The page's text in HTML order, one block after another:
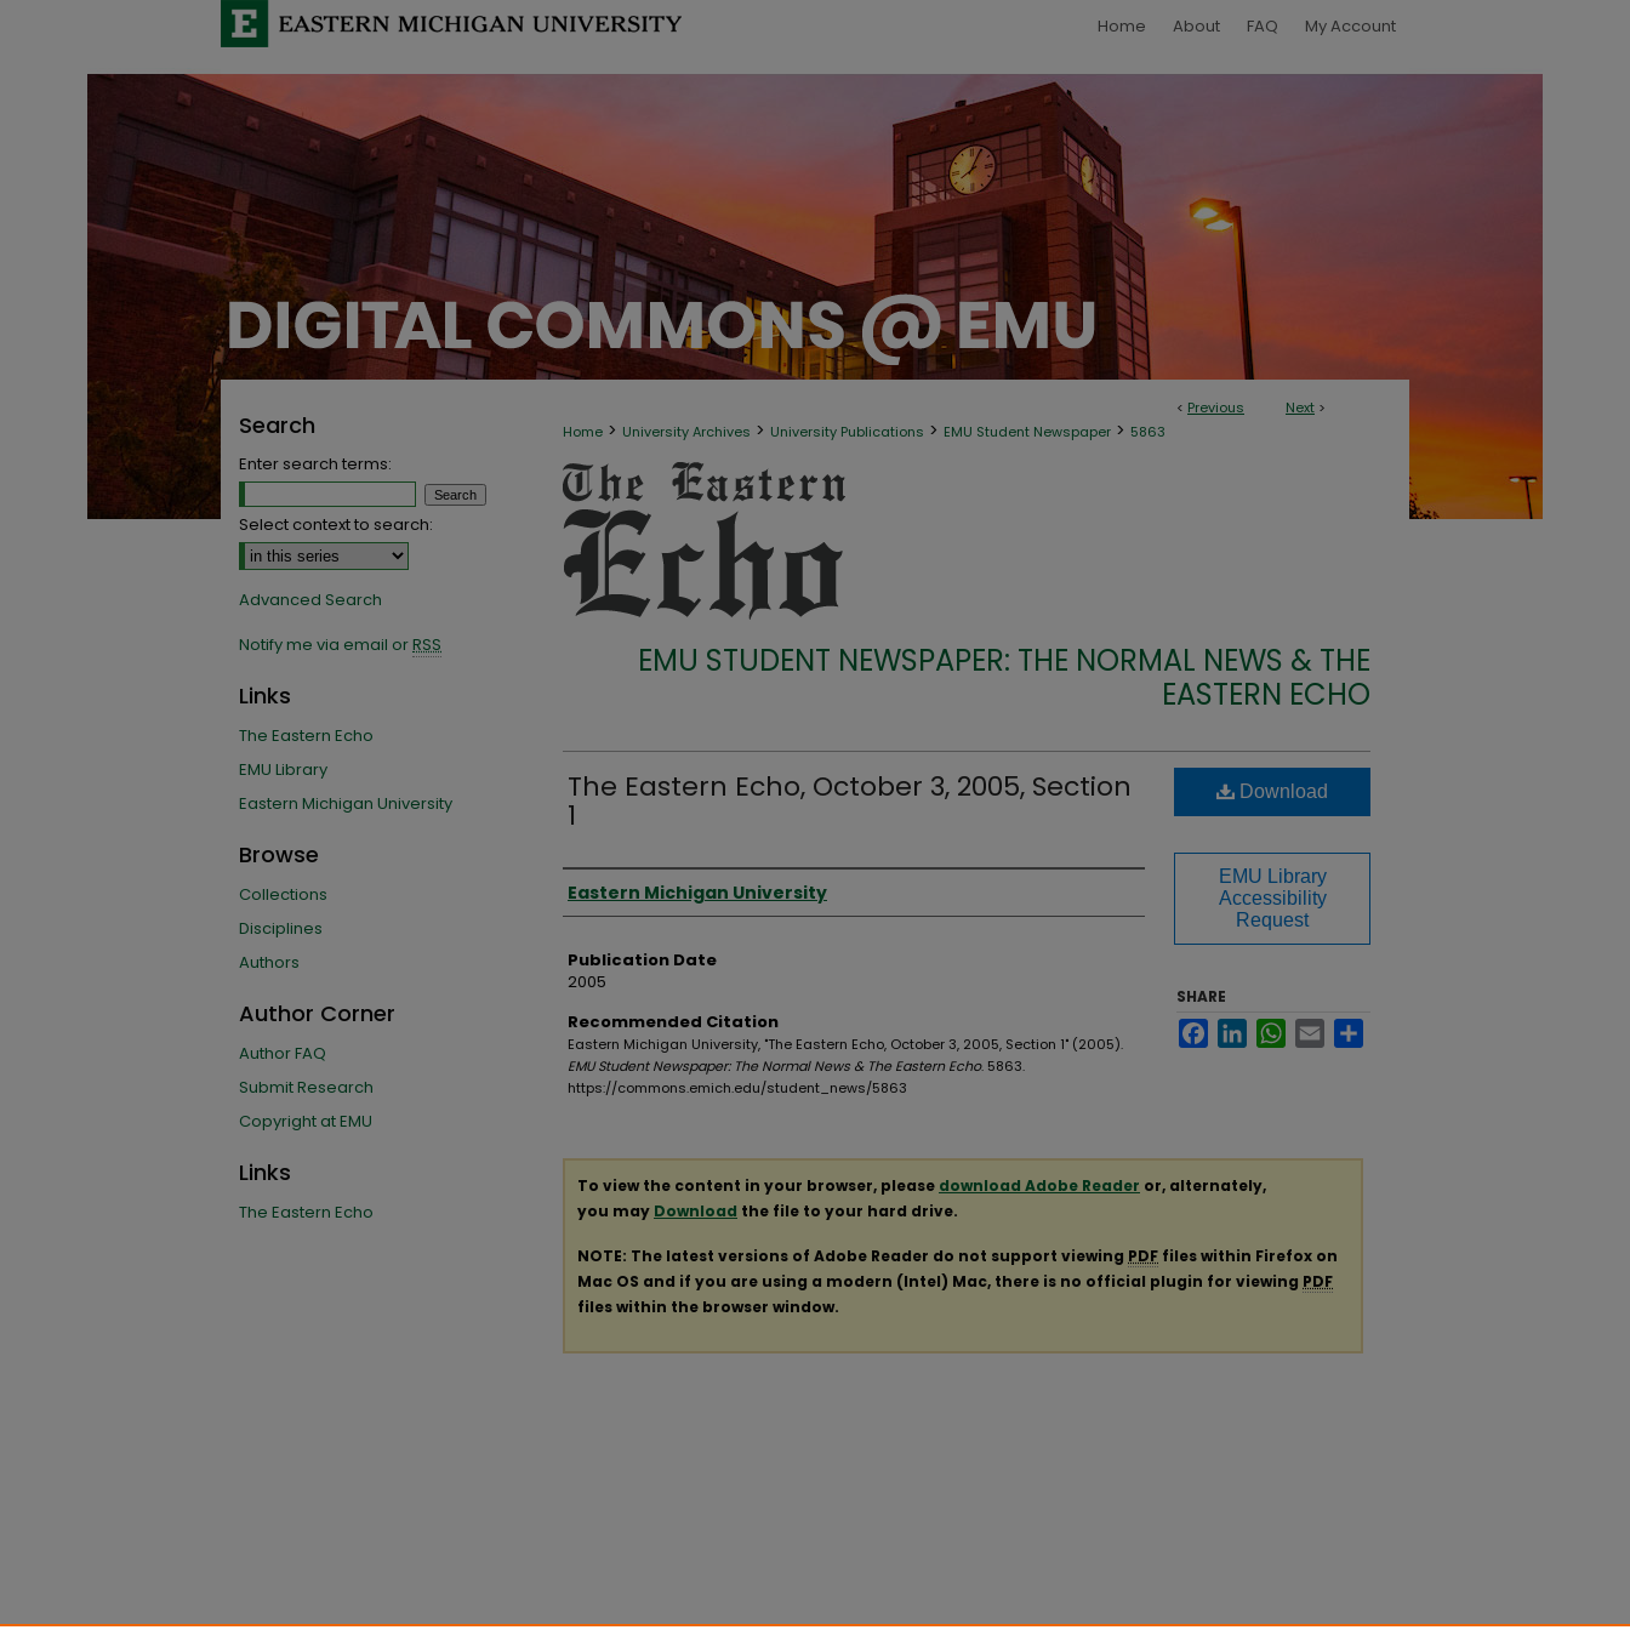
Home About FAQ My Account
< Previous Next >
Home > University Archives > University Publications > EMU Student Newspaper > 5863
EMU STUDENT NEWSPAPER: THE NORMAL NEWS & THE
EASTERN ECHO
The Eastern Echo, October 3, 2005, Section
1
Authors
Eastern Michigan University
Publication Date
2005
Recommended Citation
Eastern Michigan University, "The Eastern Echo, October 3, 2005, Section 1" (2005).
EMU Student Newspaper: The Normal News & The Eastern Echo. 5863.
https://commons.emich.edu/student_news/5863
Download
EMU Library
Accessibility
Request
SHARE
FacebookLinkedInWhatsApp
Email
To view the content in your browser, please download Adobe Reader or, alternately,
you may Download the file to your hard drive.
NOTE: The latest versions of Adobe Reader do not support viewing PDF files within Firefox on
Mac OS and if you are using a modern (Intel) Mac, there is no official plugin for viewing PDF
files within the browser window.
Search
Enter search terms:
Select context to search:
Advanced Search
Notify me via email orRSS
Links
The Eastern Echo
EMU Library
Eastern Michigan University
Browse
Collections
Disciplines
Authors
Author Corner
Author FAQ
Submit Research
Copyright at EMU
Links
The Eastern Echo